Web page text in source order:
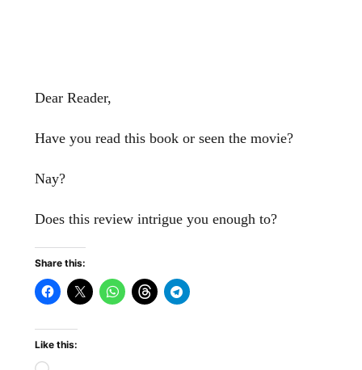
Dear Reader,
Have you read this book or seen the movie?
Nay?
Does this review intrigue you enough to?
Share this:
Like this: